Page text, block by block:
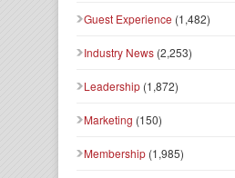
Guest Experience (1,482)
Industry News (2,253)
Leadership (1,872)
Marketing (150)
Membership (1,985)